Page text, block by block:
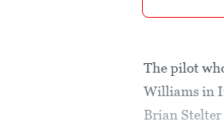
The pilot
Williams in
Brian